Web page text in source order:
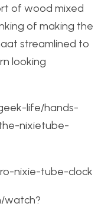
of wood mixed
of making the
streamlined to
looking
life/hands-
nixietube-
nixie-tube-clock
watch?